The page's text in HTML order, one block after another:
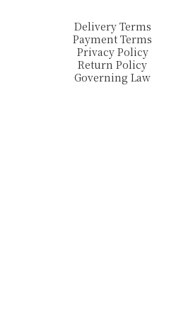
Delivery Terms
Payment Terms
Privacy Policy
Return Policy
Governing Law